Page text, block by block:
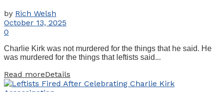
by Rich Welsh
October 13, 2025
0
Charlie Kirk was not murdered for the things that he said. He
was murdered for the things that leftists said...
Read moreDetails